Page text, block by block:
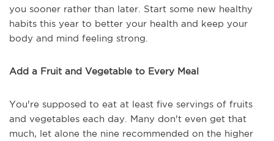
you sooner rather than later. Start some new healthy
habits this year to better your health and keep your
body and mind feeling strong.
Add a Fruit and Vegetable to Every Meal
You're supposed to eat at least five servings of fruits
and vegetables each day. Many don't even get that
much, let alone the nine recommended on the higher